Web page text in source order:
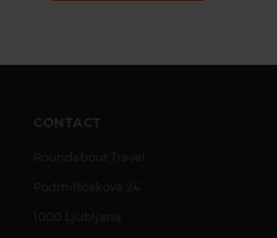
CONTACT
Roundabout Travel
Podmilščakova 24
1000 Ljubljana